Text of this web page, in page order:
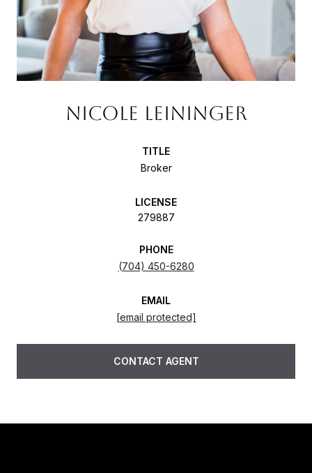
NICOLE LEININGER
TITLE
Broker
LICENSE
279887
PHONE
(704) 450-6280
EMAIL
[email protected]
CONTACT AGENT